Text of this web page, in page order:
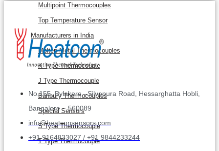
Multipoint Thermocouples
Top Temperature Sensor
Manufacturers in India
Molten Metal Thermocouples
K Type Thermocouple
J Type Thermocouple
Banbury Thermocouples
Special Sensors
S Type Thermocouple
T Type Thermocouple
No.155, Bylakere –Silvepura Road, Hessarghatta Hobli,
Bangalore – 560089
info@heatconsensors.com
+91 9164833027 / +91 9844233244